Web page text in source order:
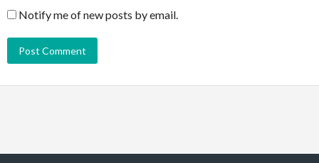
Notify me of new posts by email.